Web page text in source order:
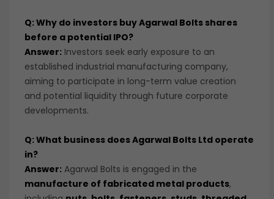
Q: Why do investors buy Agarwal Bolts shares
before a potential IPO?
Answer: Investors seek early exposure to an
established industrial manufacturing company,
aiming to participate in long-term value creation
and potential liquidity through future corporate
developments.
Q: What business does Agarwal Bolts Ltd operate
in?
Answer: Agarwal Bolts is engaged in the
manufacture of fabricated metal products,